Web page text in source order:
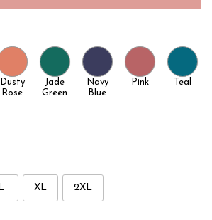
Dusty
Rose
Jade
Green
Navy
Blue
Pink Teal
XL 2XL